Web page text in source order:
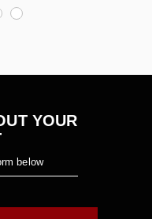
YOUR
below